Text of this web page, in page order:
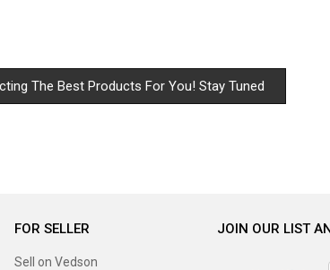
The Best Products For You! Stay Tuned
FOR SELLER
Sell on Vedson
JOIN OUR LIST